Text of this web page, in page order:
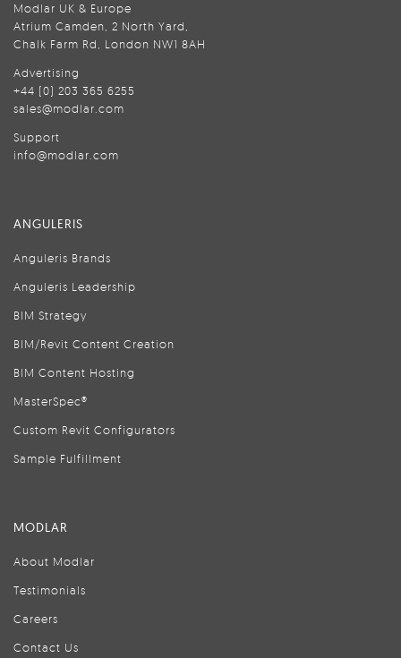
Modlar UK & Europe
Atrium Camden, 2 North Yard,
Chalk Farm Rd, London NW1 8AH
Advertising
+44 (0) 203 365 6255
sales@modlar.com
Support
info@modlar.com
ANGULERIS
Anguleris Brands
Anguleris Leadership
BIM Strategy
BIM/Revit Content Creation
BIM Content Hosting
MasterSpec®
Custom Revit Configurators
Sample Fulfillment
MODLAR
About Modlar
Testimonials
Careers
Contact Us